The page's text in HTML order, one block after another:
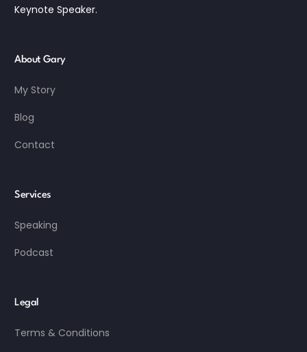
Keynote Speaker.
About Gary
My Story
Blog
Contact
Services
Speaking
Podcast
Legal
Terms & Conditions